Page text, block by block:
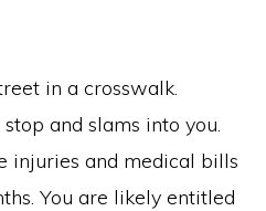
in a crosswalk.
stop and slams into you.
injuries and medical bills
You are likely entitled